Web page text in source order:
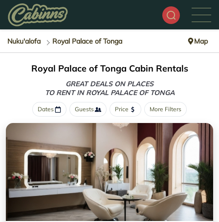
Nuku'alofa Royal Palace of Tonga Map
Royal Palace of Tonga Cabin Rentals
GREAT DEALS ON PLACES
TO RENT IN ROYAL PALACE OF TONGA
Dates Guests Price More Filters